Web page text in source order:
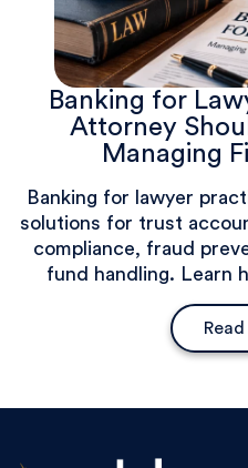
Banking for
Attorney
Managing
Banking for lawyer
solutions for trust
compliance, fraud
fund handling. Learn